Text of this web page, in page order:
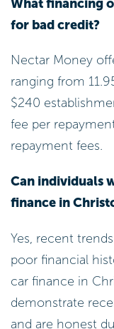
What financing
for bad credit?
Nectar Money
ranging from
$240
fee per
repayment fees.
Can individuals
finance in
Yes, recent
poor financial
car finance in
demonstrate
and are honest